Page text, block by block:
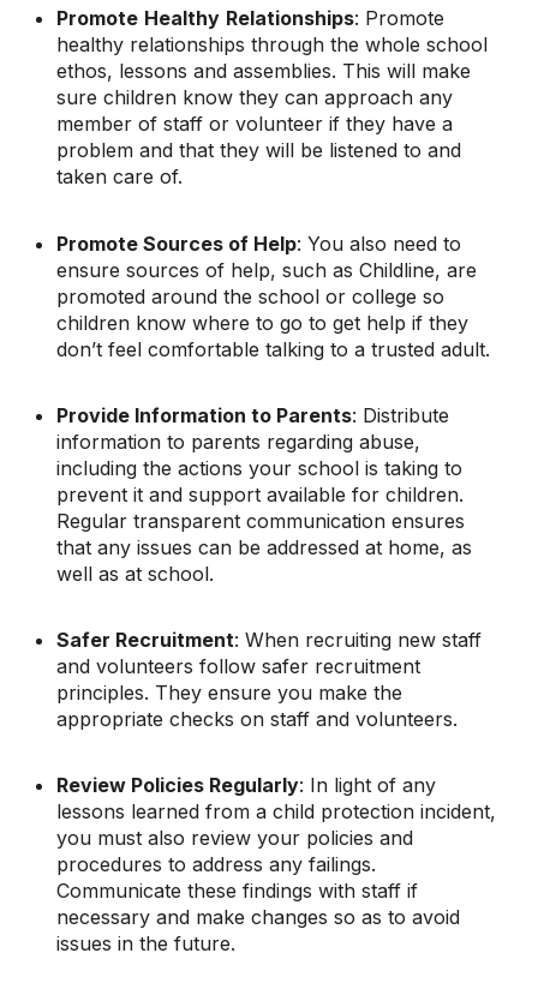
Promote Healthy Relationships: Promote
healthy relationships through the whole school
ethos, lessons and assemblies. This will make
sure children know they can approach any
member of staff or volunteer if they have a
problem and that they will be listened to and
taken care of.
Promote Sources of Help: You also need to
ensure sources of help, such as Childline, are
promoted around the school or college so
children know where to go to get help if they
don’t feel comfortable talking to a trusted adult.
Provide Information to Parents: Distribute
information to parents regarding abuse,
including the actions your school is taking to
prevent it and support available for children.
Regular transparent communication ensures
that any issues can be addressed at home, as
well as at school.
Safer Recruitment: When recruiting new staff
and volunteers follow safer recruitment
principles. They ensure you make the
appropriate checks on staff and volunteers.
Review Policies Regularly: In light of any
lessons learned from a child protection incident,
you must also review your policies and
procedures to address any failings.
Communicate these findings with staff if
necessary and make changes so as to avoid
issues in the future.